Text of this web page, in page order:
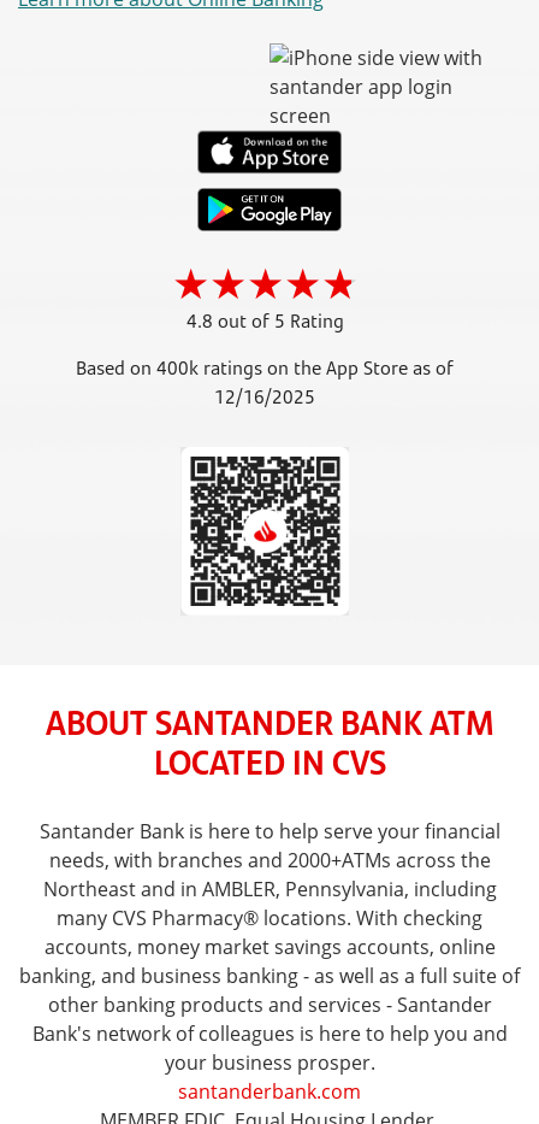
4.8 out of 5 Rating
Based on 400k ratings on the App Store as of
12/16/2025
ABOUT SANTANDER BANK ATM
LOCATED IN CVS
Santander Bank is here to help serve your financial
needs, with branches and 2000+ATMs across the
Northeast and in AMBLER, Pennsylvania, including
many CVS Pharmacy® locations. With checking
accounts, money market savings accounts, online
banking, and business banking - as well as a full suite of
other banking products and services - Santander
Bank's network of colleagues is here to help you and
your business prosper.
santanderbank.com